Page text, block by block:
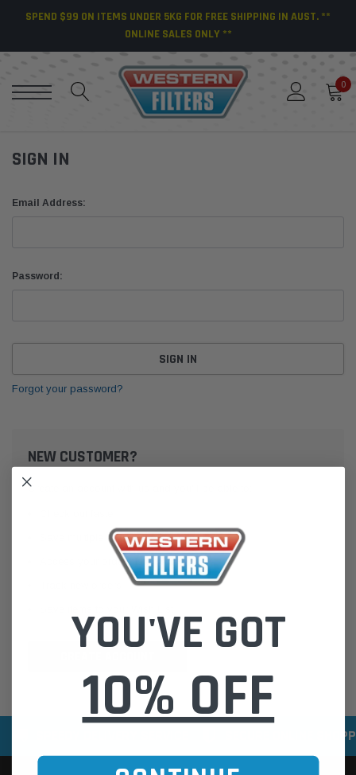
SPEND $99 ON ITEMS UNDER 5KG FOR FREE SHIPPING IN AUST. **
ONLINE SALES ONLY **
0
SIGN IN
Email Address:
Password:
Forgot your password?
NEW CUSTOMER?
Create an account with us and you'll be able to:
Save multiple shipping addresses
Access your order history
SECURE ONLINE
YOU'VE GOT
10% OFF